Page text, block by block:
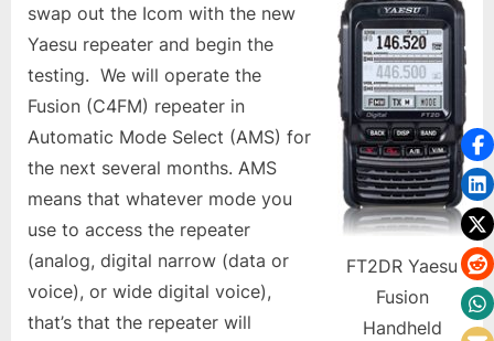
FT2DR Yaesu
Fusion
Handheld
swap out the Icom with the new
Yaesu repeater and begin the
testing. We will operate the
Fusion (C4FM) repeater in
Automatic Mode Select (AMS) for
the next several months. AMS
means that whatever mode you
use to access the repeater
(analog, digital narrow (data or
voice), or wide digital voice),
that’s that the repeater will